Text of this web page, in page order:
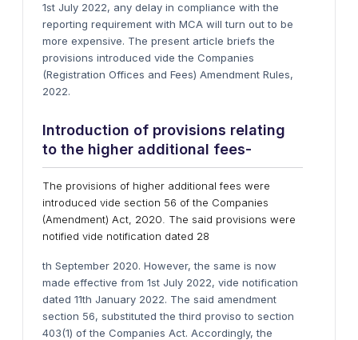
1st July 2022, any delay in compliance with the
reporting requirement with MCA will turn out to be
more expensive. The present article briefs the
provisions introduced vide the Companies
(Registration Offices and Fees) Amendment Rules,
2022.
Introduction of provisions relating
to the higher additional fees-
The provisions of higher additional fees were
introduced vide section 56 of the Companies
(Amendment) Act, 2020. The said provisions were
notified vide notification dated 28
th September 2020. However, the same is now
made effective from 1st July 2022, vide notification
dated 11th January 2022. The said amendment
section 56, substituted the third proviso to section
403(1) of the Companies Act. Accordingly, the